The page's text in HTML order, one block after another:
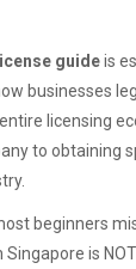
guideis
businesses
licensing
to obtaining
beginners
is